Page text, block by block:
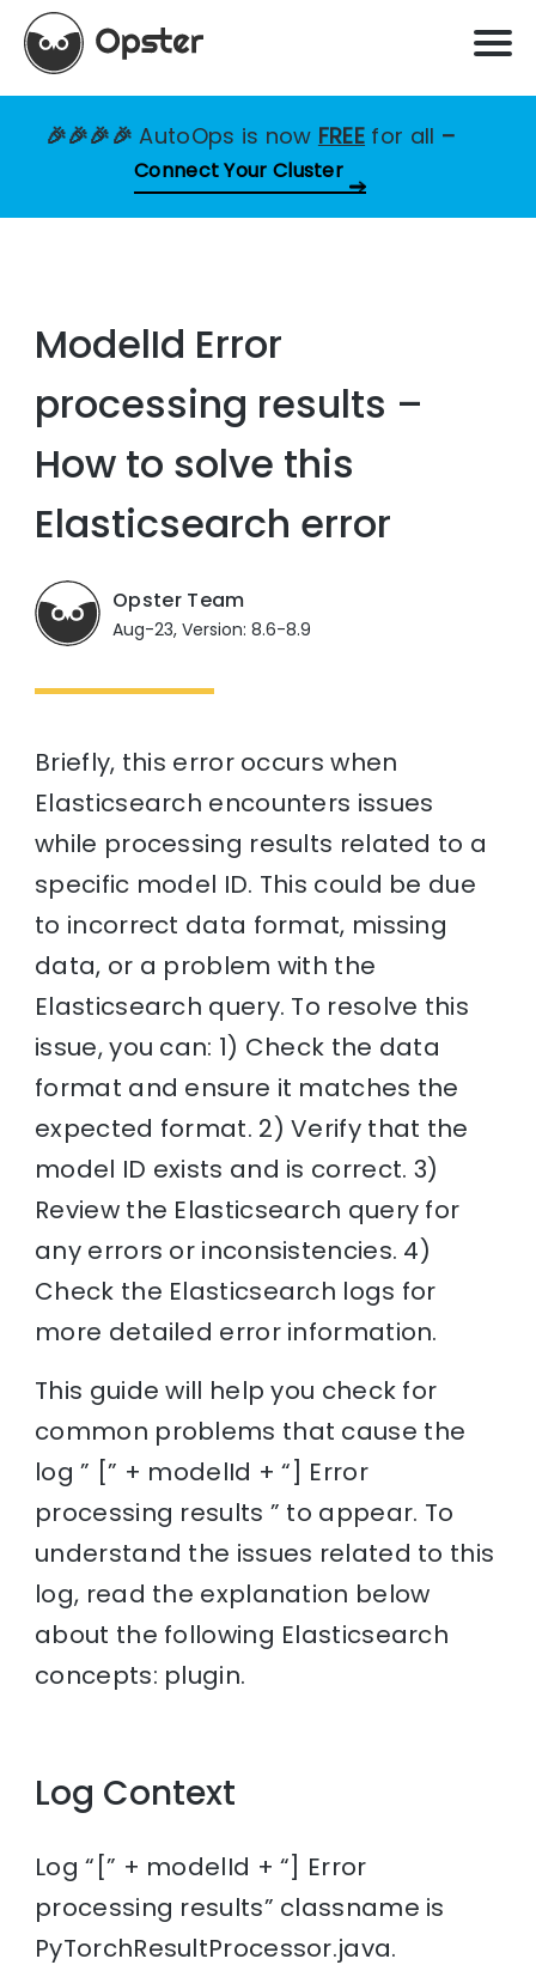
🎉🎉🎉🎉AutoOps is now FREE for all –
Connect Your Cluster
ModelId Error
processing results –
How to solve this
Elasticsearch error
Opster Team
Aug-23, Version: 8.6-8.9
Briefly, this error occurs when
Elasticsearch encounters issues
while processing results related to a
specific model ID. This could be due
to incorrect data format, missing
data, or a problem with the
Elasticsearch query. To resolve this
issue, you can: 1) Check the data
format and ensure it matches the
expected format. 2) Verify that the
model ID exists and is correct. 3)
Review the Elasticsearch query for
any errors or inconsistencies. 4)
Check the Elasticsearch logs for
more detailed error information.
This guide will help you check for
common problems that cause the
log ” [” + modelId + “] Error
processing results ” to appear. To
understand the issues related to this
log, read the explanation below
about the following Elasticsearch
concepts: plugin.
Log Context
Log “[” + modelId + “] Error
processing results” classname is
PyTorchResultProcessor.java.